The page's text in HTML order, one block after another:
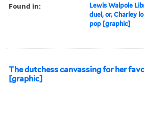
Found in: Lewis Walpole
duel, or, Charley
pop [graphic]
The dutchess canvassing for her
[graphic]